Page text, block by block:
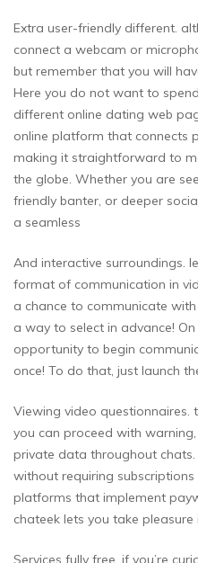
Extra user-friendly different.
connect a webcam or
but remember that you will
Here you do not want to
different online dating web
online platform that connects
making it straightforward to
the globe. Whether you are
friendly banter, or deeper
a seamless
And interactive surroundings.
format of communication in
a chance to communicate
a way to select in advance!
opportunity to begin
once! To do that, just launch
Viewing video questionnaires.
you can proceed with
private data throughout
without requiring
platforms that implement
chateek lets you take pleasure
Services fully free. if you’re